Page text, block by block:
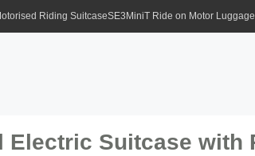
Riding SuitcaseSE3MiniT Ride on Motor Luggage
Electric Suitcase with